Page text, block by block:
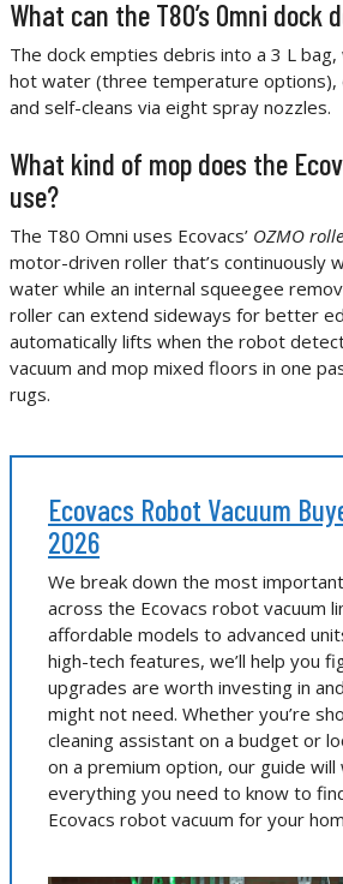
What can the T80’s Omni dock
The dock empties debris into a 3 L
hot water (three temperature options),
and self-cleans via eight spray nozzles.
What kind of mop does the
use?
The T80 Omni uses Ecovacs’ OZMO
motor-driven roller that’s continuously
water while an internal squeegee
roller can extend sideways for better
automatically lifts when the robot
vacuum and mop mixed floors in one
rugs.
Ecovacs Robot Vacuum
2026
We break down the most
across the Ecovacs robot vacuum
affordable models to advanced
high-tech features, we’ll help you
upgrades are worth investing in
might not need. Whether you’re
cleaning assistant on a budget or
on a premium option, our guide will
everything you need to know to
Ecovacs robot vacuum for your